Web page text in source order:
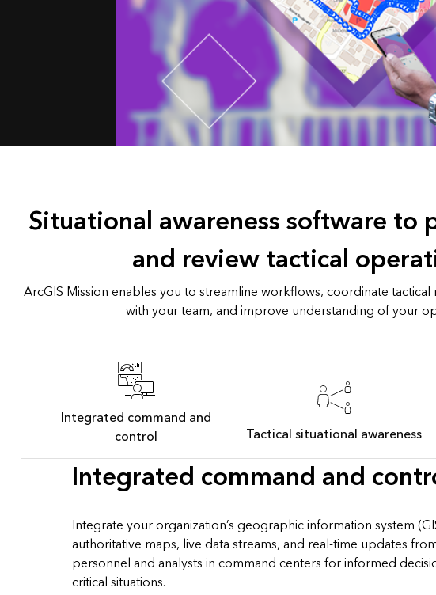
Situational awareness software to
and review tactical
ArcGIS Mission enables you to streamline workflows, coordinate
with your team, and improve understanding of your
Integrated command and
control
Tactical situational awareness
Integrated command and
Integrate your organization’s geographic information system
authoritative maps, live data streams, and real-time updates
personnel and analysts in command centers for informed
critical situations.